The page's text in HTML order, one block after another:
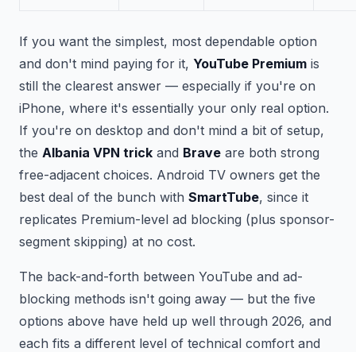
If you want the simplest, most dependable option
and don't mind paying for it, YouTube Premium is
still the clearest answer — especially if you're on
iPhone, where it's essentially your only real option.
If you're on desktop and don't mind a bit of setup,
the Albania VPN trick and Brave are both strong
free-adjacent choices. Android TV owners get the
best deal of the bunch with SmartTube, since it
replicates Premium-level ad blocking (plus sponsor-
segment skipping) at no cost.
The back-and-forth between YouTube and ad-
blocking methods isn't going away — but the five
options above have held up well through 2026, and
each fits a different level of technical comfort and